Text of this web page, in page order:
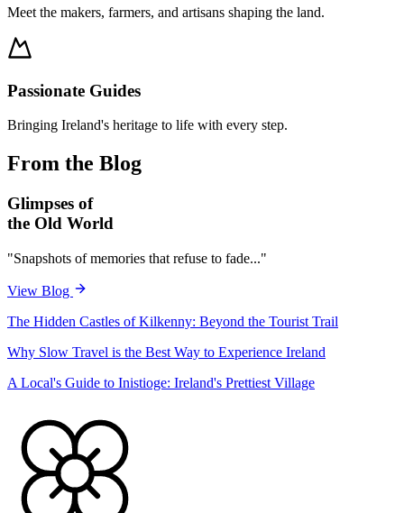
Meet the makers, farmers, and artisans shaping the land.
Passionate Guides
Bringing Ireland's heritage to life with every step.
From the Blog
Glimpses of
the Old World
"Snapshots of memories that refuse to fade..."
View Blog
The Hidden Castles of Kilkenny: Beyond the Tourist Trail
Why Slow Travel is the Best Way to Experience Ireland
A Local's Guide to Inistioge: Ireland's Prettiest Village